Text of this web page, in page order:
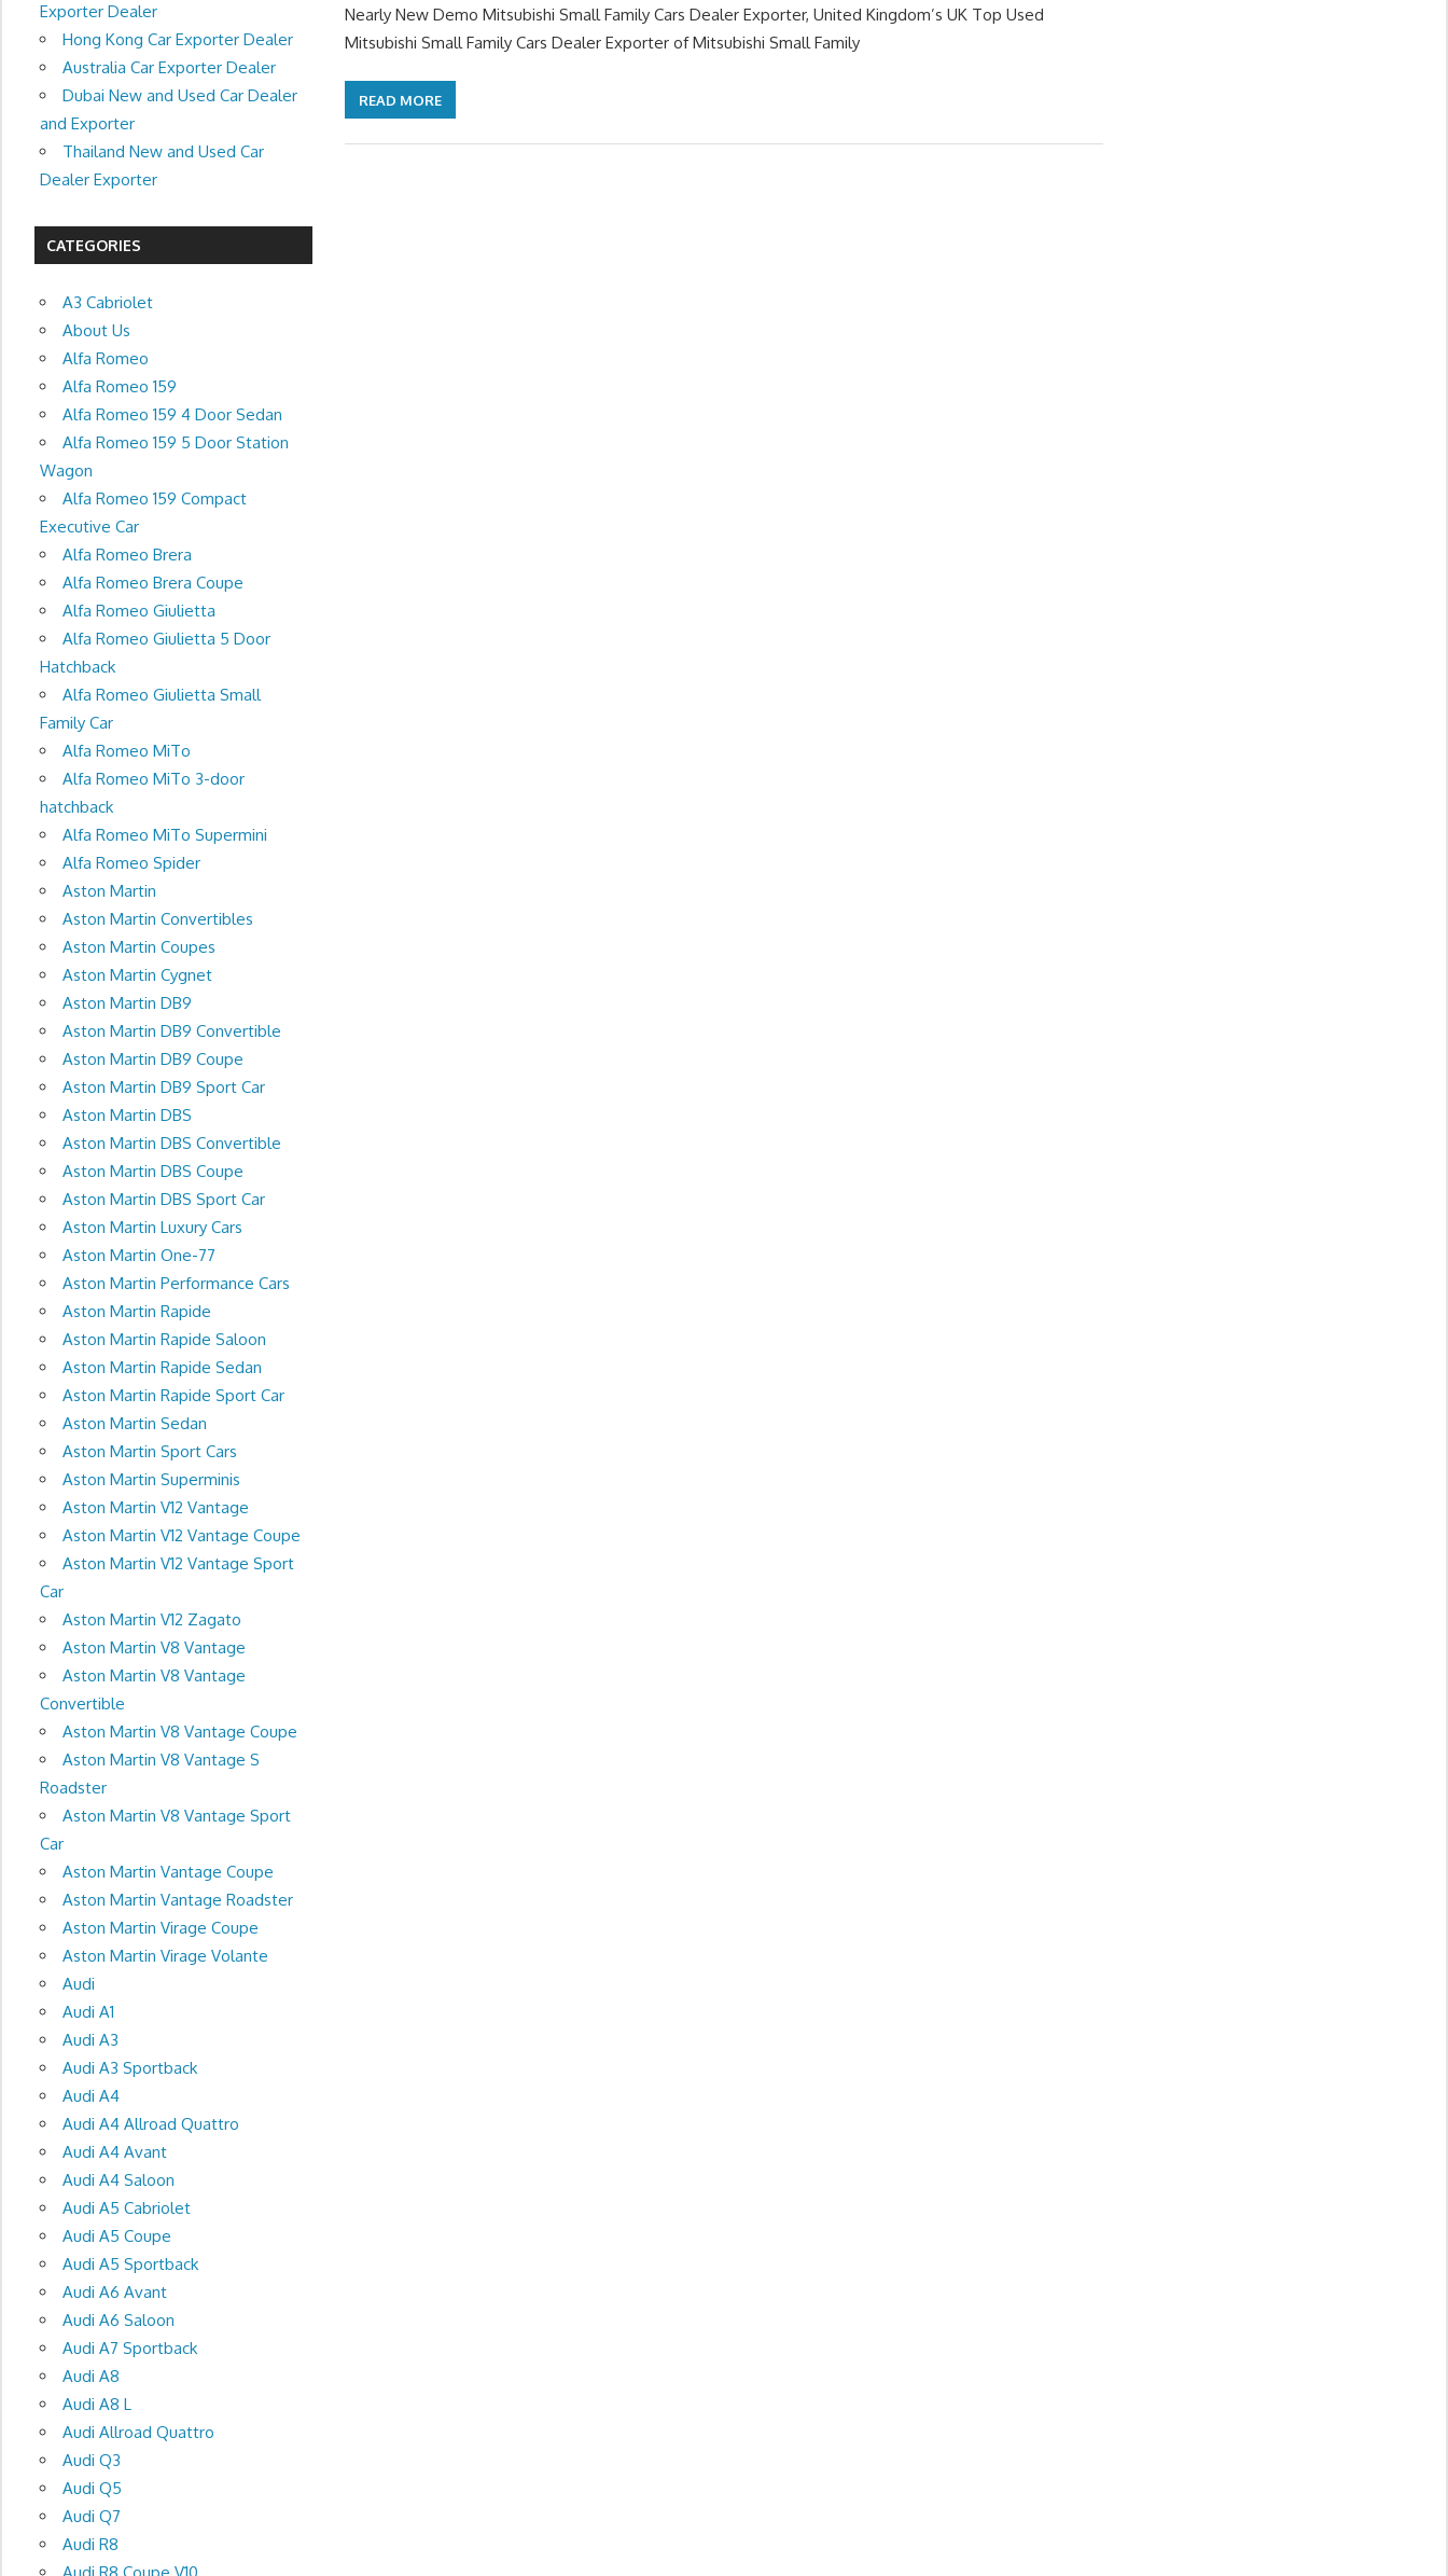
Nearly New Demo Mitsubishi Small Family Cars Dealer Exporter, United Kingdom’s UK Top Used
Mitsubishi Small Family Cars Dealer Exporter of Mitsubishi Small Family
READ MORE
Exporter Dealer
Hong Kong Car Exporter Dealer
Australia Car Exporter Dealer
Dubai New and Used Car Dealer
and Exporter
Thailand New and Used Car
Dealer Exporter
CATEGORIES
A3 Cabriolet
About Us
Alfa Romeo
Alfa Romeo 159
Alfa Romeo 159 4 Door Sedan
Alfa Romeo 159 5 Door Station
Wagon
Alfa Romeo 159 Compact
Executive Car
Alfa Romeo Brera
Alfa Romeo Brera Coupe
Alfa Romeo Giulietta
Alfa Romeo Giulietta 5 Door
Hatchback
Alfa Romeo Giulietta Small
Family Car
Alfa Romeo MiTo
Alfa Romeo MiTo 3-door
hatchback
Alfa Romeo MiTo Supermini
Alfa Romeo Spider
Aston Martin
Aston Martin Convertibles
Aston Martin Coupes
Aston Martin Cygnet
Aston Martin DB9
Aston Martin DB9 Convertible
Aston Martin DB9 Coupe
Aston Martin DB9 Sport Car
Aston Martin DBS
Aston Martin DBS Convertible
Aston Martin DBS Coupe
Aston Martin DBS Sport Car
Aston Martin Luxury Cars
Aston Martin One-77
Aston Martin Performance Cars
Aston Martin Rapide
Aston Martin Rapide Saloon
Aston Martin Rapide Sedan
Aston Martin Rapide Sport Car
Aston Martin Sedan
Aston Martin Sport Cars
Aston Martin Superminis
Aston Martin V12 Vantage
Aston Martin V12 Vantage Coupe
Aston Martin V12 Vantage Sport
Car
Aston Martin V12 Zagato
Aston Martin V8 Vantage
Aston Martin V8 Vantage
Convertible
Aston Martin V8 Vantage Coupe
Aston Martin V8 Vantage S
Roadster
Aston Martin V8 Vantage Sport
Car
Aston Martin Vantage Coupe
Aston Martin Vantage Roadster
Aston Martin Virage Coupe
Aston Martin Virage Volante
Audi
Audi A1
Audi A3
Audi A3 Sportback
Audi A4
Audi A4 Allroad Quattro
Audi A4 Avant
Audi A4 Saloon
Audi A5 Cabriolet
Audi A5 Coupe
Audi A5 Sportback
Audi A6 Avant
Audi A6 Saloon
Audi A7 Sportback
Audi A8
Audi A8 L
Audi Allroad Quattro
Audi Q3
Audi Q5
Audi Q7
Audi R8